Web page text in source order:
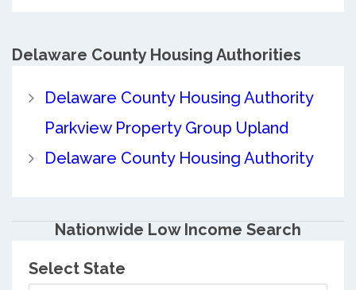
Delaware CountyHousing Authorities
Delaware County Housing Authority
Parkview Property Group Upland
Delaware County Housing Authority
Nationwide Low Income Search
Select State